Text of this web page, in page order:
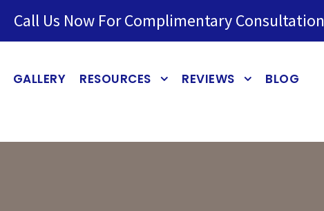
Call Us Now For Complimentary Consultation
GALLERY RESOURCES REVIEWS BLOG